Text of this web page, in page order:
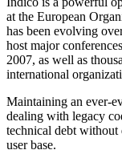
at the European
has been evolving
host major
2007, as well as
international
Maintaining an ever-
dealing with legacy
technical debt
user base.